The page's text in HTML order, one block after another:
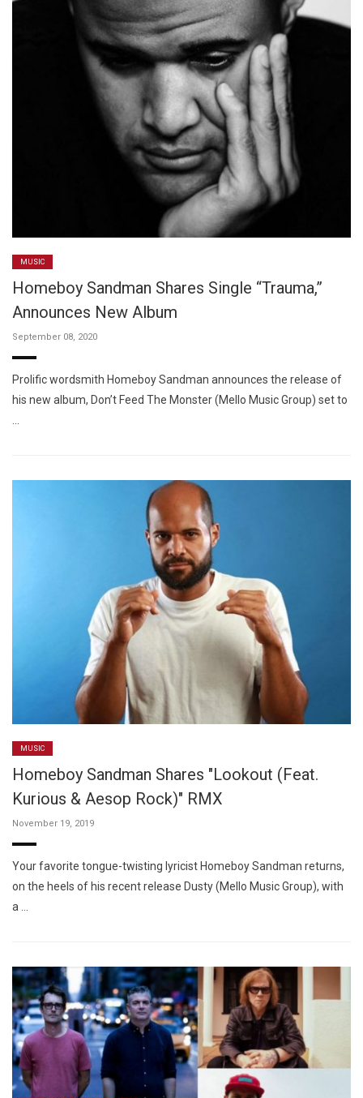
MUSIC
Homeboy Sandman Shares Single “Trauma,”
Announces New Album
September 08, 2020
Prolific wordsmith Homeboy Sandman announces the release of
his new album, Don’t Feed The Monster (Mello Music Group) set to
MUSIC
Homeboy Sandman Shares "Lookout (Feat.
Kurious & Aesop Rock)" RMX
November 19, 2019
Your favorite tongue-twisting lyricist Homeboy Sandman returns,
on the heels of his recent release Dusty (Mello Music Group), with
a …